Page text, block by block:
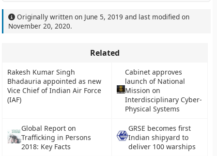
Originally written on June 5, 2019 and last modified on
November 20, 2020.
Related
Rakesh Kumar Singh
Bhadauria appointed as new
Vice Chief of Indian Air Force
(IAF)
Cabinet approves
launch of National
Mission on
Interdisciplinary Cyber-
Physical Systems
Global Report on
Trafficking in Persons
2018: Key Facts
GRSE becomes first
Indian shipyard to
deliver 100 warships